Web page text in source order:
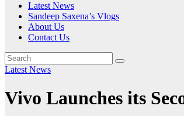
Latest News
Sandeep Saxena’s Vlogs
About Us
Contact Us
Latest News
Vivo Launches its